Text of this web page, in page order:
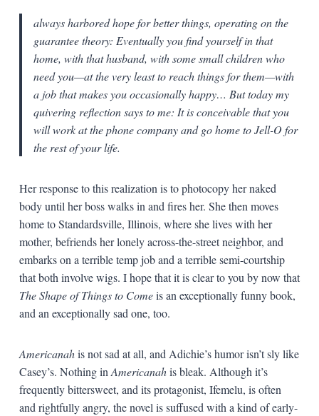
always harbored hope for better things, operating on the
guarantee theory: Eventually you find yourself in that
home, with that husband, with some small children who
need you—at the very least to reach things for them—with
a job that makes you occasionally happy… But today my
quivering reflection says to me: It is conceivable that you
will work at the phone company and go home to Jell-O for
the rest of your life.
Her response to this realization is to photocopy her naked
body until her boss walks in and fires her. She then moves
home to Standardsville, Illinois, where she lives with her
mother, befriends her lonely across-the-street neighbor, and
embarks on a terrible temp job and a terrible semi-courtship
that both involve wigs. I hope that it is clear to you by now that
The Shape of Things to Comeis an exceptionally funny book,
and an exceptionally sad one, too.
Americanahis not sad at all, and Adichie’s humor isn’t sly like
Casey’s. Nothing in Americanahis bleak. Although it’s
frequently bittersweet, and its protagonist, Ifemelu, is often
and rightfully angry, the novel is suffused with a kind of early-